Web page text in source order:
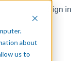
about
us to
Sign in